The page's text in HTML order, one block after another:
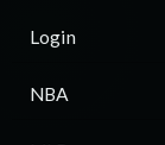
Login
NBA